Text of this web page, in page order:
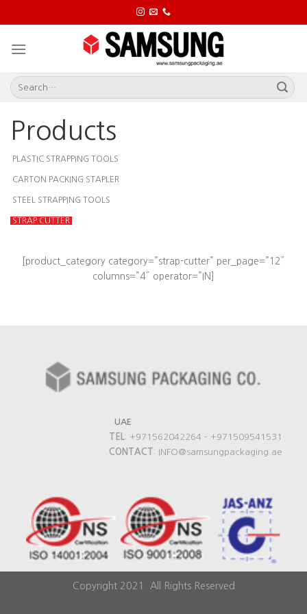
to
Products
PLASTIC STRAPPING TOOLS
CARTON PACKING STAPLER
STEEL STRAPPING TOOLS
STRAP CUTTER
[product_category category=”strap-cutter” per_page=”12″
columns=”4″ operator=”IN]
UAE
TEL : +971562042264 - +971509541531
CONTACT: INFO@samsungpackaging.ae
Copyright 2021. All Rights Reserved